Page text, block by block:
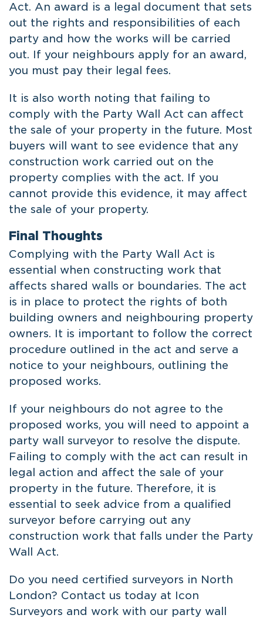
Act. An award is a legal document that sets
out the rights and responsibilities of each
party and how the works will be carried
out. If your neighbours apply for an award,
you must pay their legal fees.
It is also worth noting that failing to
comply with the Party Wall Act can affect
the sale of your property in the future. Most
buyers will want to see evidence that any
construction work carried out on the
property complies with the act. If you
cannot provide this evidence, it may affect
the sale of your property.
Final Thoughts
Complying with the Party Wall Act is
essential when constructing work that
affects shared walls or boundaries. The act
is in place to protect the rights of both
building owners and neighbouring property
owners. It is important to follow the correct
procedure outlined in the act and serve a
notice to your neighbours, outlining the
proposed works.
If your neighbours do not agree to the
proposed works, you will need to appoint a
party wall surveyor to resolve the dispute.
Failing to comply with the act can result in
legal action and affect the sale of your
property in the future. Therefore, it is
essential to seek advice from a qualified
surveyor before carrying out any
construction work that falls under the Party
Wall Act.
Do you need certified surveyors in North
London? Contact us today at Icon
Surveyors and work with our party wall